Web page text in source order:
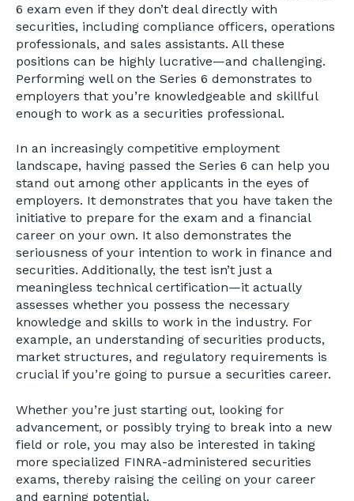
6 exam even if they don’t deal directly with
securities, including compliance officers, operations
professionals, and sales assistants. All these
positions can be highly lucrative—and challenging.
Performing well on the Series 6 demonstrates to
employers that you’re knowledgeable and skillful
enough to work as a securities professional.
In an increasingly competitive employment
landscape, having passed the Series 6 can help you
stand out among other applicants in the eyes of
employers. It demonstrates that you have taken the
initiative to prepare for the exam and a financial
career on your own. It also demonstrates the
seriousness of your intention to work in finance and
securities. Additionally, the test isn’t just a
meaningless technical certification—it actually
assesses whether you possess the necessary
knowledge and skills to work in the industry. For
example, an understanding of securities products,
market structures, and regulatory requirements is
crucial if you’re going to pursue a securities career.
Whether you’re just starting out, looking for
advancement, or possibly trying to break into a new
field or role, you may also be interested in taking
more specialized FINRA-administered securities
exams, thereby raising the ceiling on your career
and earning potential.